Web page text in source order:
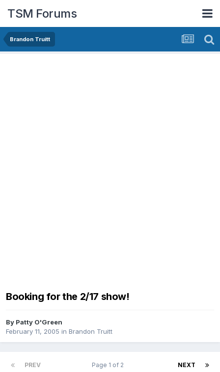
TSM Forums
Brandon Truitt
Booking for the 2/17 show!
By Patty O'Green
February 11, 2005 in Brandon Truitt
PREV NEXT
Page 1 of 2